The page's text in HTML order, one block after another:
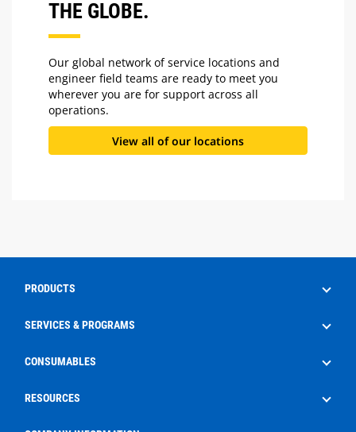
THE GLOBE.
Our global network of service locations and
engineer field teams are ready to meet you
wherever you are for support across all
operations.
View all of our locations
PRODUCTS
Drilling
SERVICES & PROGRAMS
Aftermarket Services
CONSUMABLES
EdgeX
RESOURCES
The Energy Pipeline Podcast